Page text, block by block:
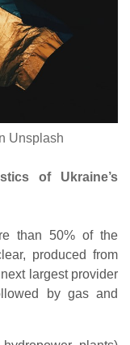
Unsplash
of Ukraine’s
than 50% of the
produced from
largest provider
by gas and